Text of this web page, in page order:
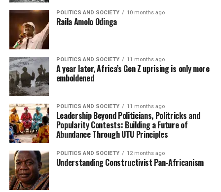
POLITICS AND SOCIETY 10 months ago
Raila Amolo Odinga
POLITICS AND SOCIETY 11 months ago
A year later, Africa’s Gen Z uprising is only more
emboldened
POLITICS AND SOCIETY 11 months ago
Leadership Beyond Politicians, Politricks and
Popularity Contests: Building a Future of
Abundance Through UTU Principles
POLITICS AND SOCIETY 12 months ago
Understanding Constructivist Pan-Africanism